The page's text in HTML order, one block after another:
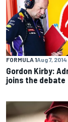
FORMULA 1Aug 7, 2014
Gordon Kirby:
joins the debate